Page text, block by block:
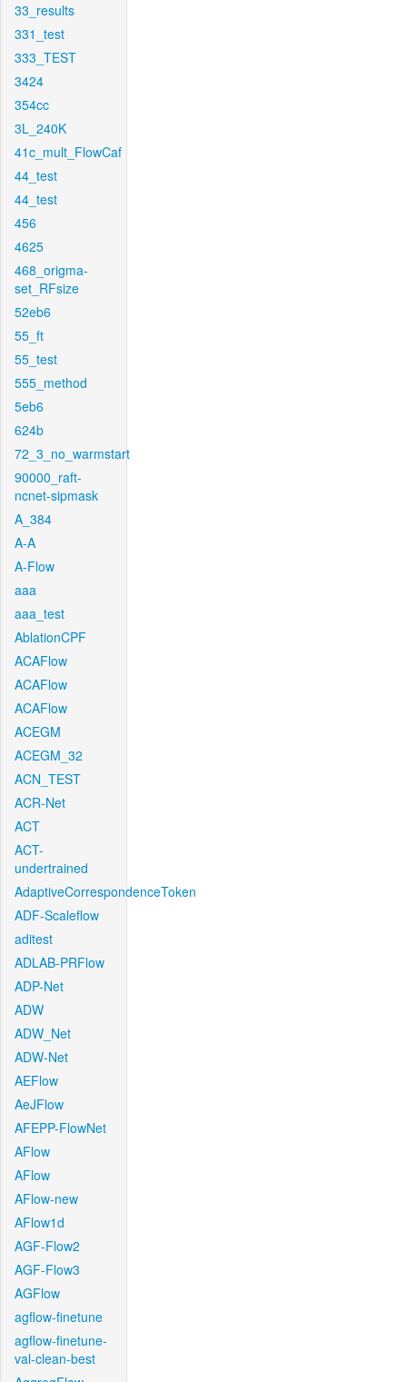
33_results
331_test
333_TEST
3424
354cc
3L_240K
41c_mult_FlowCaf
44_test
44_test
456
4625
468_origma-
set_RFsize
52eb6
55_ft
55_test
555_method
5eb6
624b
72_3_no_warmstart
90000_raft-
ncnet-sipmask
A_384
A-A
A-Flow
aaa
aaa_test
AblationCPF
ACAFlow
ACAFlow
ACAFlow
ACEGM
ACEGM_32
ACN_TEST
ACR-Net
ACT
ACT-
undertrained
AdaptiveCorrespondenceToken
ADF-Scaleflow
aditest
ADLAB-PRFlow
ADP-Net
ADW
ADW_Net
ADW-Net
AEFlow
AeJFlow
AFEPP-FlowNet
AFlow
AFlow
AFlow-new
AFlow1d
AGF-Flow2
AGF-Flow3
AGFlow
agflow-finetune
agflow-finetune-
val-clean-best